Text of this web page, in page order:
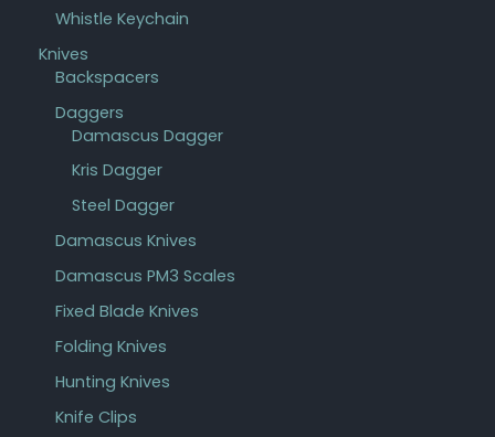
Whistle Keychain
Knives
Backspacers
Daggers
Damascus Dagger
Kris Dagger
Steel Dagger
Damascus Knives
Damascus PM3 Scales
Fixed Blade Knives
Folding Knives
Hunting Knives
Knife Clips